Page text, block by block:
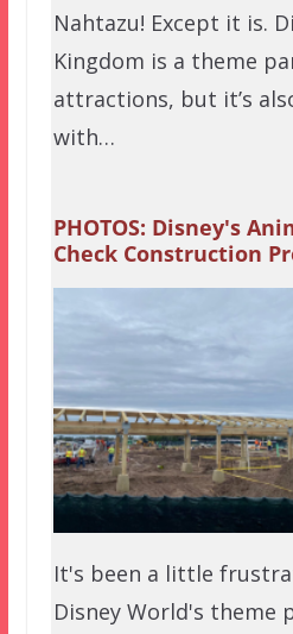
Nahtazu! Except it is.
Kingdom is a theme
attractions, but it’s
with…
PHOTOS: Disney's
Check Construction
It's been a little
Disney World's theme